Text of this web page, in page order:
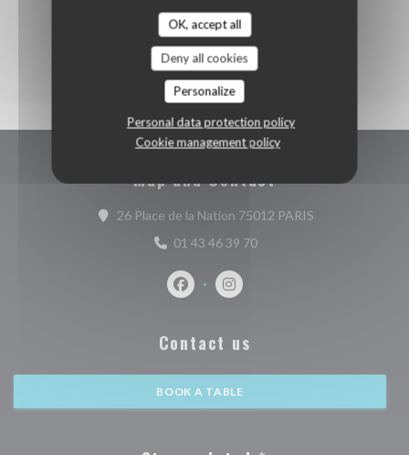
OK, accept all
Deny all cookies
Personalize
Personal data protection policy
Cookie management policy
Map and Contact
26 Place de la Nation 75012 PARIS((opens in a
01 43 46 39 70
Facebook ((opens in a new window))
Instagram ((opens in a new
Contact us
BOOK A TABLE